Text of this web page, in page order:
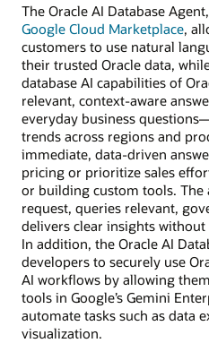
The Oracle AI Database
Google Cloud Marketplace,
customers to use natural
their trusted Oracle data,
database AI capabilities of
relevant, context-aware
everyday business
trends across regions and
immediate, data-driven
pricing or prioritize sales
or building custom tools. The
request, queries relevant,
delivers clear insights
In addition, the Oracle AI
developers to securely use
AI workflows by allowing
tools in Google’s Gemini
automate tasks such as data
visualization.